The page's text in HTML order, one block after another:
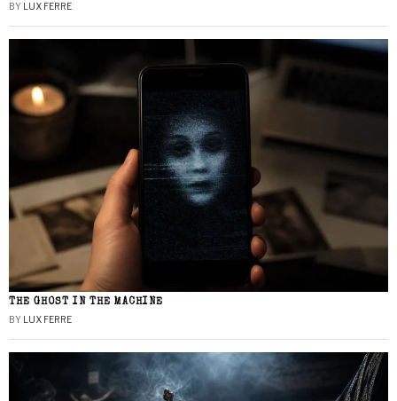
BY LUX FERRE
THE GHOST IN THE MACHINE
BY LUX FERRE